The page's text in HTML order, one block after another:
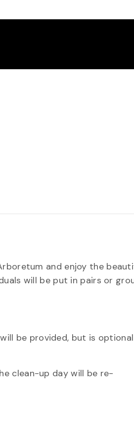
and enjoy the
will be put in pairs or
be provided, but is
clean-up day will be re-